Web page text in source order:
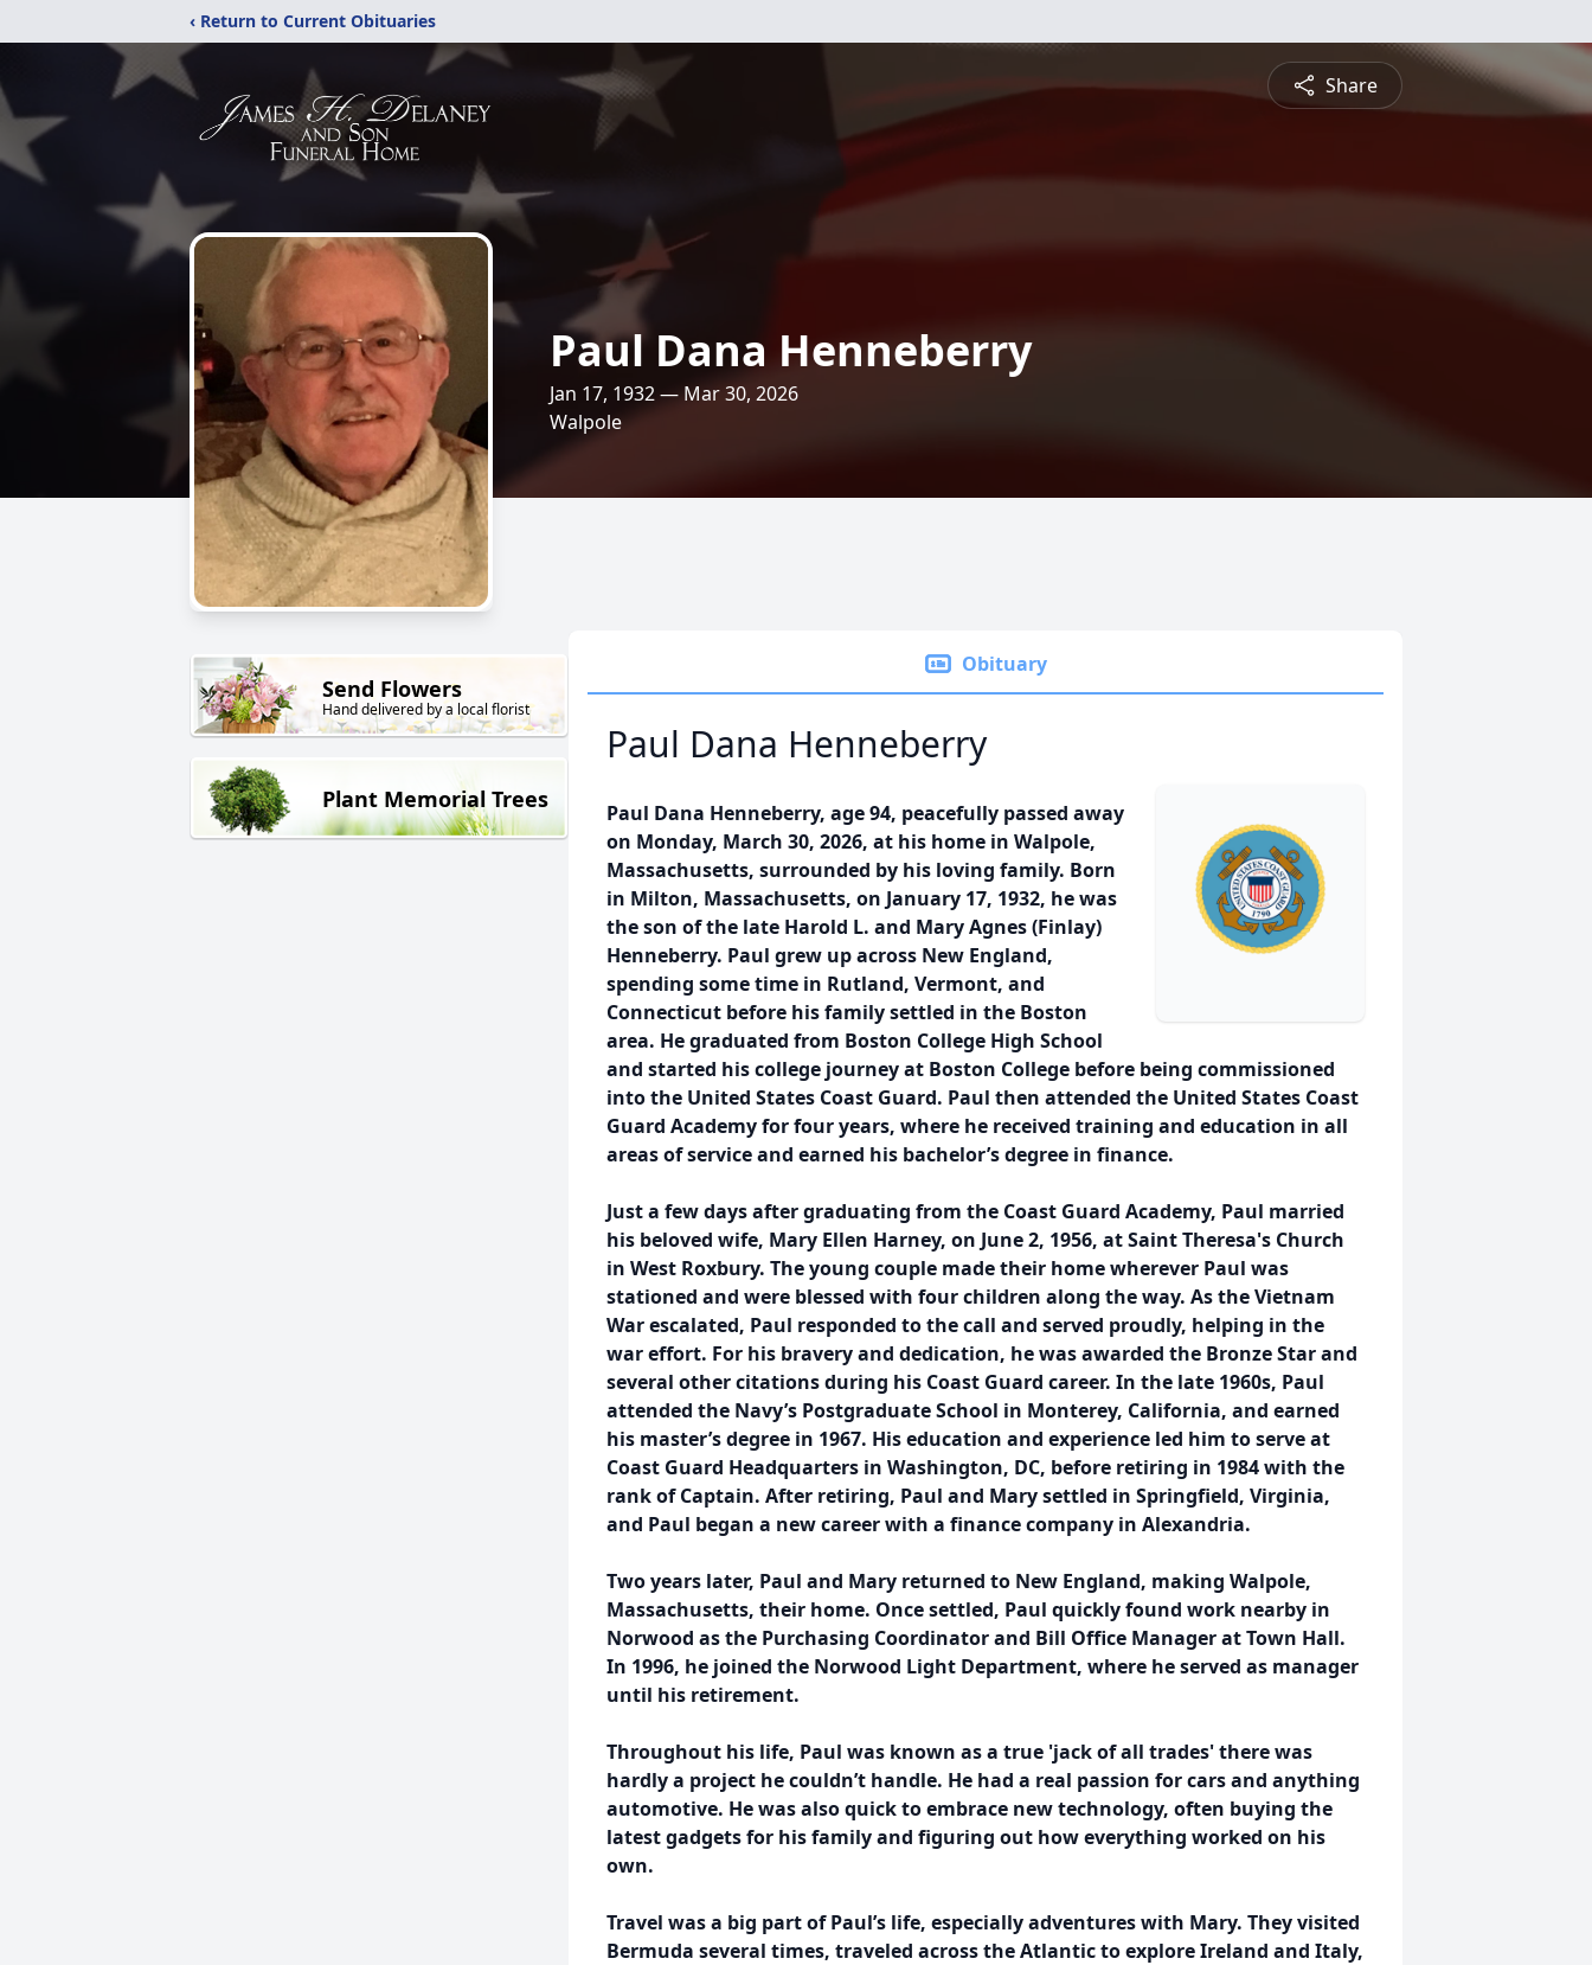
‹ Return to Current Obituaries
Share
Paul Dana Henneberry
Jan 17, 1932 — Mar 30, 2026
Walpole
Send Flowers
Hand delivered by a local florist
Plant Memorial Trees
Obituary
Paul Dana Henneberry
Paul Dana Henneberry, age 94, peacefully passed away
on Monday, March 30, 2026, at his home in Walpole,
Massachusetts, surrounded by his loving family. Born
in Milton, Massachusetts, on January 17, 1932, he was
the son of the late Harold L. and Mary Agnes (Finlay)
Henneberry. Paul grew up across New England,
spending some time in Rutland, Vermont, and
Connecticut before his family settled in the Boston
area. He graduated from Boston College High School
and started his college journey at Boston College before being commissioned
into the United States Coast Guard. Paul then attended the United States Coast
Guard Academy for four years, where he received training and education in all
areas of service and earned his bachelor’s degree in finance.
Just a few days after graduating from the Coast Guard Academy, Paul married
his beloved wife, Mary Ellen Harney, on June 2, 1956, at Saint Theresa's Church
in West Roxbury. The young couple made their home wherever Paul was
stationed and were blessed with four children along the way. As the Vietnam
War escalated, Paul responded to the call and served proudly, helping in the
war effort. For his bravery and dedication, he was awarded the Bronze Star and
several other citations during his Coast Guard career. In the late 1960s, Paul
attended the Navy’s Postgraduate School in Monterey, California, and earned
his master’s degree in 1967. His education and experience led him to serve at
Coast Guard Headquarters in Washington, DC, before retiring in 1984 with the
rank of Captain. After retiring, Paul and Mary settled in Springfield, Virginia,
and Paul began a new career with a finance company in Alexandria.
Two years later, Paul and Mary returned to New England, making Walpole,
Massachusetts, their home. Once settled, Paul quickly found work nearby in
Norwood as the Purchasing Coordinator and Bill Office Manager at Town Hall.
In 1996, he joined the Norwood Light Department, where he served as manager
until his retirement.
Throughout his life, Paul was known as a true 'jack of all trades' there was
hardly a project he couldn’t handle. He had a real passion for cars and anything
automotive. He was also quick to embrace new technology, often buying the
latest gadgets for his family and figuring out how everything worked on his
own.
Travel was a big part of Paul’s life, especially adventures with Mary. They visited
Bermuda several times, traveled across the Atlantic to explore Ireland and Italy,